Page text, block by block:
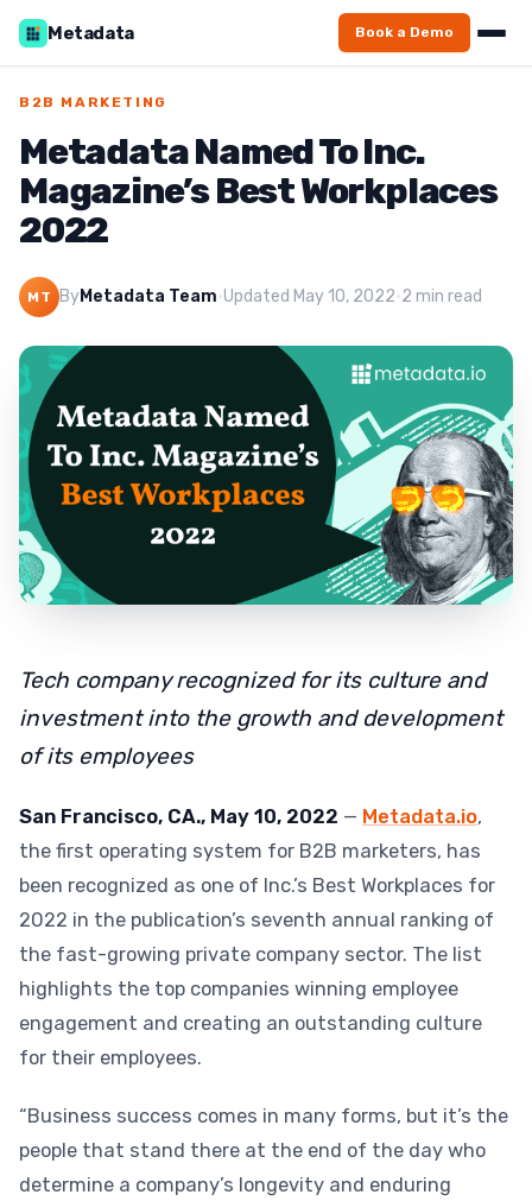
Metadata Book a Demo
B2B MARKETING
Metadata Named To Inc.
Magazine’s Best Workplaces
2022
MT ByMetadata Team·Updated May 10, 2022·2 min read
Tech company recognized for its culture and
investment into the growth and development
of its employees
San Francisco, CA., May 10, 2022 — Metadata.io,
the first operating system for B2B marketers, has
been recognized as one of Inc.’s Best Workplaces for
2022 in the publication’s seventh annual ranking of
the fast-growing private company sector. The list
highlights the top companies winning employee
engagement and creating an outstanding culture
for their employees.
“Business success comes in many forms, but it’s the
people that stand there at the end of the day who
determine a company’s longevity and enduring